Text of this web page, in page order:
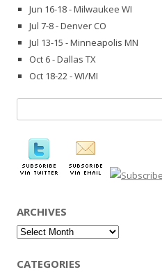
Jun 16-18 - Milwaukee WI
Jul 7-8 - Denver CO
Jul 13-15 - Minneapolis MN
Oct 6 - Dallas TX
Oct 18-22 - WI/MI
for:
ARCHIVES
Archives
CATEGORIES